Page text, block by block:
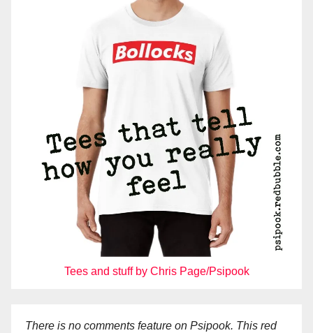
Tees and stuff by Chris Page/Psipook
There is no comments feature on Psipook. This red